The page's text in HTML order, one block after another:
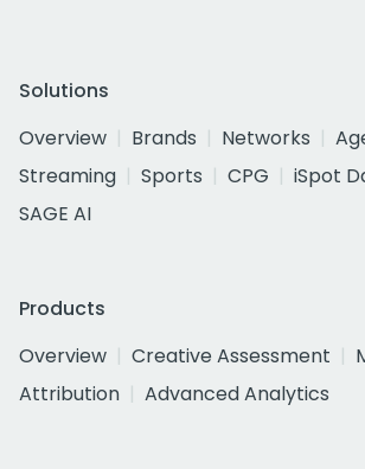
Solutions
Overview
Brands Networks
Streaming
Sports CPG
iSpot
SAGE AI
Products
Overview
Creative Assessment
Attribution
Advanced Analytics